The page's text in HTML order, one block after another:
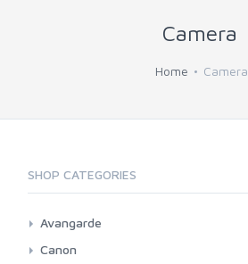
Camera
Home Camera
SHOP CATEGORIES
Avangarde
Point And Shoot
Canon